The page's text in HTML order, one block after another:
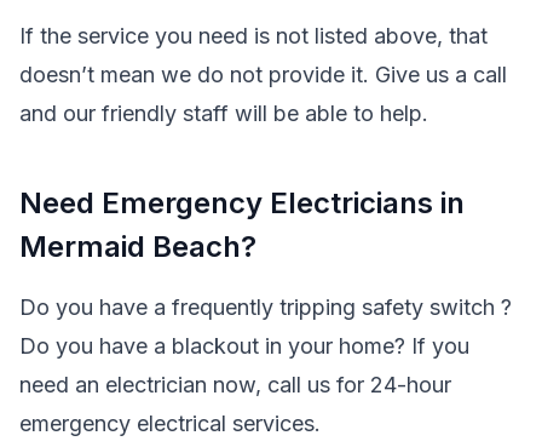
If the service you need is not listed above, that
doesn’t mean we do not provide it. Give us a call
and our friendly staff will be able to help.
Need Emergency Electricians in
Mermaid Beach?
Do you have a frequently tripping safety switch ?
Do you have a blackout in your home? If you
need an electrician now, call us for 24-hour
emergency electrical services.